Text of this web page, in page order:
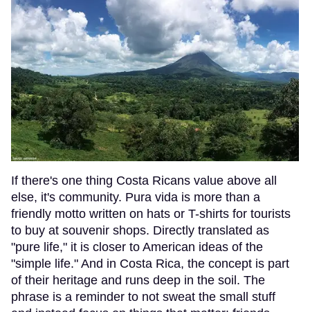
If there's one thing Costa Ricans value above all
else, it's community. Pura vida is more than a
friendly motto written on hats or T-shirts for tourists
to buy at souvenir shops. Directly translated as
"pure life," it is closer to American ideas of the
"simple life." And in Costa Rica, the concept is part
of their heritage and runs deep in the soil. The
phrase is a reminder to not sweat the small stuff